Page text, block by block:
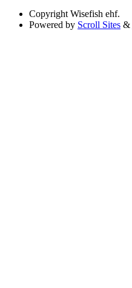
Copyright Wisefish ehf.
Powered by Scroll Sites &